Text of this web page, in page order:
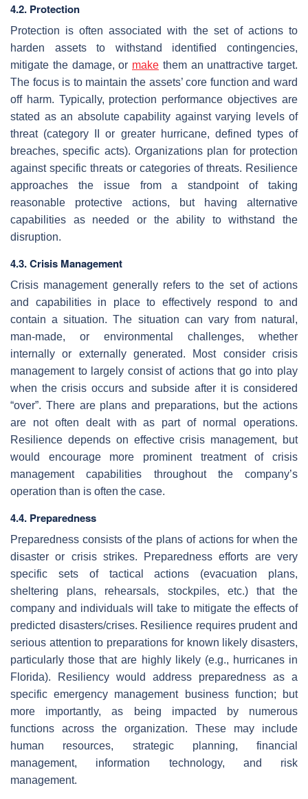
4.2. Protection
Protection is often associated with the set of actions to
harden assets to withstand identified contingencies,
mitigate the damage, or make them an unattractive target.
The focus is to maintain the assets’ core function and ward
off harm. Typically, protection performance objectives are
stated as an absolute capability against varying levels of
threat (category II or greater hurricane, defined types of
breaches, specific acts). Organizations plan for protection
against specific threats or categories of threats. Resilience
approaches the issue from a standpoint of taking
reasonable protective actions, but having alternative
capabilities as needed or the ability to withstand the
disruption.
4.3. Crisis Management
Crisis management generally refers to the set of actions
and capabilities in place to effectively respond to and
contain a situation. The situation can vary from natural,
man-made, or environmental challenges, whether
internally or externally generated. Most consider crisis
management to largely consist of actions that go into play
when the crisis occurs and subside after it is considered
“over”. There are plans and preparations, but the actions
are not often dealt with as part of normal operations.
Resilience depends on effective crisis management, but
would encourage more prominent treatment of crisis
management capabilities throughout the company’s
operation than is often the case.
4.4. Preparedness
Preparedness consists of the plans of actions for when the
disaster or crisis strikes. Preparedness efforts are very
specific sets of tactical actions (evacuation plans,
sheltering plans, rehearsals, stockpiles, etc.) that the
company and individuals will take to mitigate the effects of
predicted disasters/crises. Resilience requires prudent and
serious attention to preparations for known likely disasters,
particularly those that are highly likely (e.g., hurricanes in
Florida). Resiliency would address preparedness as a
specific emergency management business function; but
more importantly, as being impacted by numerous
functions across the organization. These may include
human resources, strategic planning, financial
management, information technology, and risk
management.